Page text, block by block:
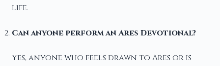
life.
Can anyone perform an Ares Devotional?
Yes, anyone who feels drawn to Ares or is